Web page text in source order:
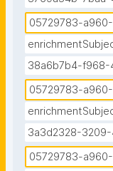
taxonomy."
05729783-
38a6b7b4-f968-
05729783-
3a3d2328-
05729783-